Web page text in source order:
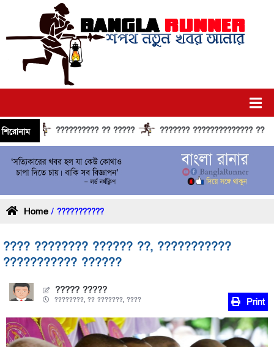
শিরোনাম ?????????? ?? ????? ??????? ?????????????? ??????
Home / ???????????
???? ???????? ?????? ??, ???????????
??????????? ??????
????? ?????
????????, ?? ???????, ???? Print